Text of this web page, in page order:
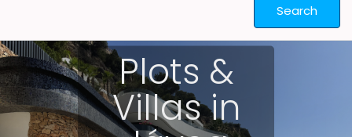
Search
Plots &
Villas in